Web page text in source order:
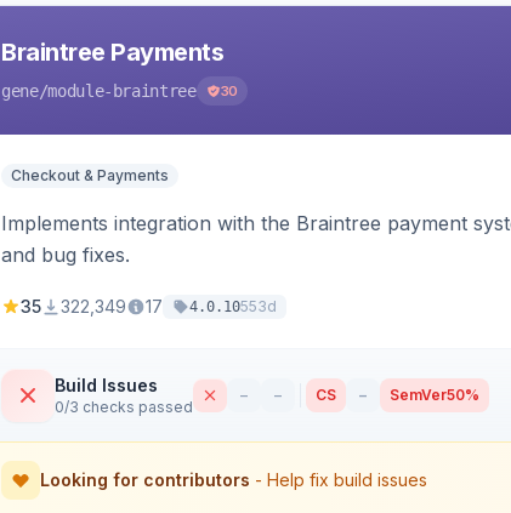
Braintree Payments
gene/module-braintree 30
Checkout & Payments
Implements integration with the Braintree payment
and bug fixes.
35 322,349 17 4.0.10553d
Build Issues
0/3 checks passed
– – CS – SemVer50%
Looking for contributors - Help fix build issues